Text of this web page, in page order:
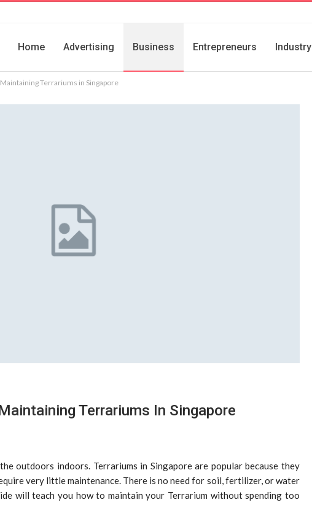
Home Advertising Business Entrepreneurs Industry
Terrariums in Singapore
Terrariums In Singapore
outdoors indoors. Terrariums in Singapore are popular because they
very little maintenance. There is no need for soil, fertilizer, or water
will teach you how to maintain your Terrarium without spending too